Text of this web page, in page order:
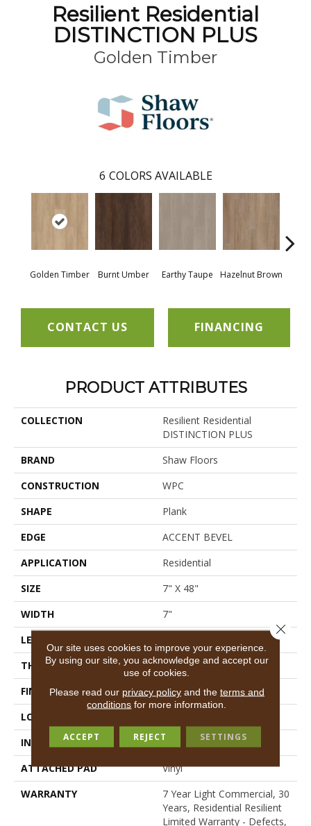
Resilient Residential
DISTINCTION PLUS
Golden Timber
6 COLORS AVAILABLE
Golden Timber Burnt Umber Earthy Taupe Hazelnut Brown
CONTACT US FINANCING
PRODUCT ATTRIBUTES
COLLECTION
Resilient Residential
DISTINCTION PLUS
BRAND
Shaw Floors
CONSTRUCTION
WPC
SHAPE
Plank
EDGE
ACCENT BEVEL
APPLICATION
Residential
SIZE
7" X 48"
WIDTH
7"
LENGTH
THICKNESS
7 Mm
FINISH COATING
Scuffresist Platinum
LOCATION
INSTALLATION METHOD
Loose Lay
ATTACHED PAD
Vinyl
WARRANTY
7 Year Light Commercial, 30
Years, Residential Resilient
Limited Warranty - Defects,
Our site uses cookies to improve your experience.
By using our site, you acknowledge and accept our
use of cookies.
Please read our privacy policyand the terms and
conditions for more information.
ACCEPT REJECT SETTINGS
Close